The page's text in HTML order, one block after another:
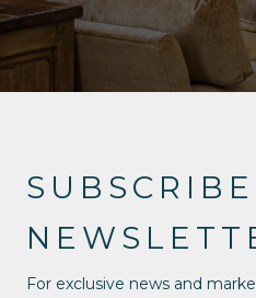
For exclusive news and